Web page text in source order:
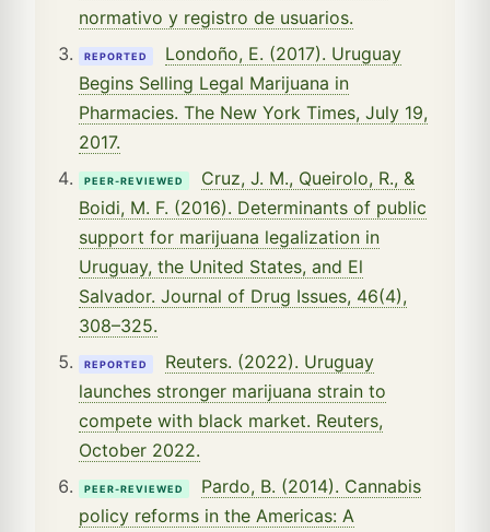
normativo y registro de usuarios.
REPORTED
Londoño, E. (2017). Uruguay
Begins Selling Legal Marijuana in
Pharmacies. The New York Times, July 19,
2017.
PEER-REVIEWED
Cruz, J. M., Queirolo, R., &
Boidi, M. F. (2016). Determinants of public
support for marijuana legalization in
Uruguay, the United States, and El
Salvador. Journal of Drug Issues, 46(4),
308–325.
REPORTED
Reuters. (2022). Uruguay
launches stronger marijuana strain to
compete with black market. Reuters,
October 2022.
PEER-REVIEWED
Pardo, B. (2014). Cannabis
policy reforms in the Americas: A